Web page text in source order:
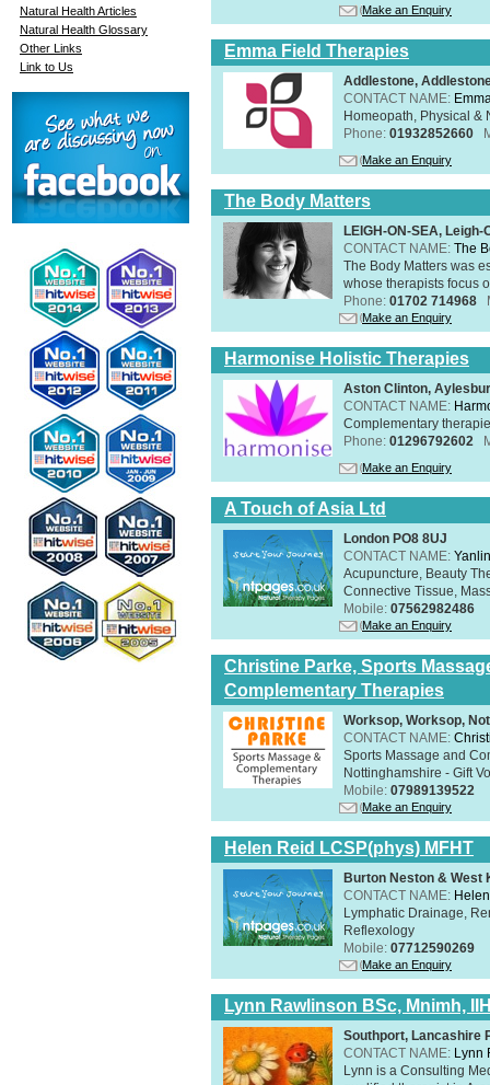
Natural Health Articles
Natural Health Glossary
Other Links
Link to Us
Make an Enquiry
Emma Field Therapies
Addlestone,
CONTACT NAME:
Homeopath, Physical &
Phone: 01932852660
Make an Enquiry
The Body Matters
LEIGH-ON-SEA,
CONTACT NAME: The
The Body Matters was
whose therapists focus
Phone: 01702 714968
Make an Enquiry
Harmonise Holistic Therapies
Aston Clinton,
CONTACT NAME:
Complementary
Phone: 01296792602
Make an Enquiry
A Touch of Asia Ltd
London PO8 8UJ
CONTACT NAME:
Acupuncture, Beauty
Connective Tissue,
Mobile: 07562982486
Make an Enquiry
Christine Parke, Sports
Complementary Therapies
Worksop, Worksop,
CONTACT NAME:
Sports Massage and
Nottinghamshire - Gift
Mobile: 07989139522
Make an Enquiry
Helen Reid LCSP(phys) MFHT
Burton Neston & West
CONTACT NAME:
Lymphatic Drainage,
Reflexology
Mobile: 07712590269
Make an Enquiry
Lynn Rawlinson BSc, Mnimh,
Southport, Lancashire
CONTACT NAME: Lynn
Lynn is a Consulting